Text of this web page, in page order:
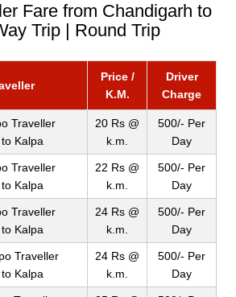
Fare from Chandigarh to
Trip | Round Trip
Price /
K.M.
Driver
Charge
Traveller
Kalpa
20 Rs @
k.m.
500/- Per
Day
Traveller
Kalpa
22 Rs @
k.m.
500/- Per
Day
Traveller
Kalpa
24 Rs @
k.m.
500/- Per
Day
Traveller
Kalpa
24 Rs @
k.m.
500/- Per
Day